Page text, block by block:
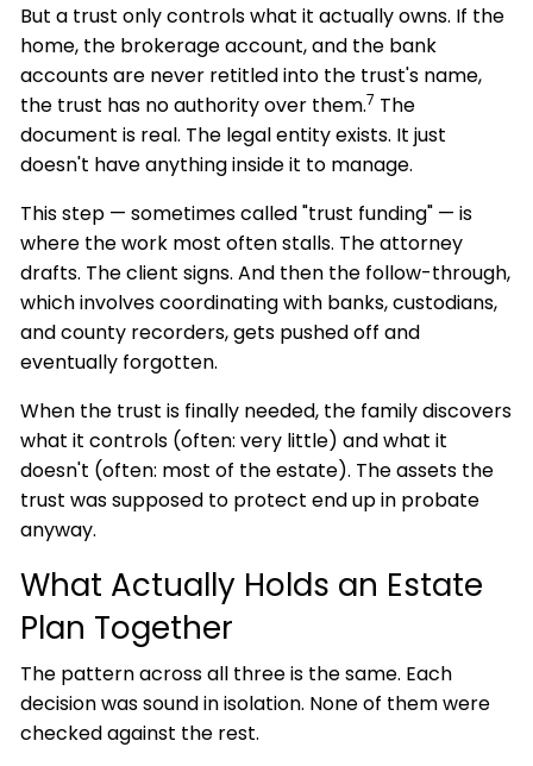
But a trust only controls what it actually owns. If the
home, the brokerage account, and the bank
accounts are never retitled into the trust's name,
the trust has no authority over them.7 The
document is real. The legal entity exists. It just
doesn't have anything inside it to manage.
This step — sometimes called "trust funding" — is
where the work most often stalls. The attorney
drafts. The client signs. And then the follow-through,
which involves coordinating with banks, custodians,
and county recorders, gets pushed off and
eventually forgotten.
When the trust is finally needed, the family discovers
what it controls (often: very little) and what it
doesn't (often: most of the estate). The assets the
trust was supposed to protect end up in probate
anyway.
What Actually Holds an Estate
Plan Together
The pattern across all three is the same. Each
decision was sound in isolation. None of them were
checked against the rest.